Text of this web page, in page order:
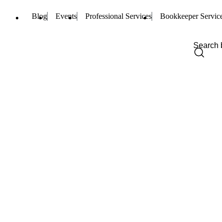
Blog Events Professional Services Bookkeeper